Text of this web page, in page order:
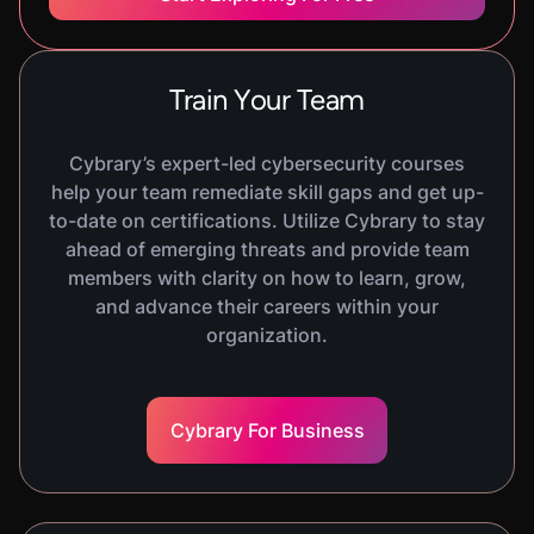
vulnerabilities. You will learn about scanning and
discovery, prioritization models, how to
operationalize vulnerability management, as well
COURSE
Risk Mitigation 1220 XP H 29
In this course, you will be introduced to mitigation
strategies. You will learn about designing
reporting mitigation progress.
Train Your Team
Cybrary’s expert-led cybersecurity courses
help your team remediate skill gaps and get up-
to-date on certifications. Utilize Cybrary to stay
ahead of emerging threats and provide team
members with clarity on how to learn, grow,
and advance their careers within your
organization.
Cybrary For Business